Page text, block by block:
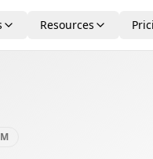
Resources